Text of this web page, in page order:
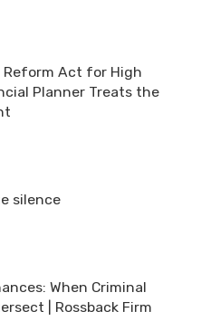
Reform Act for High
Planner Treats the
silence
When Criminal
| Rossback Firm